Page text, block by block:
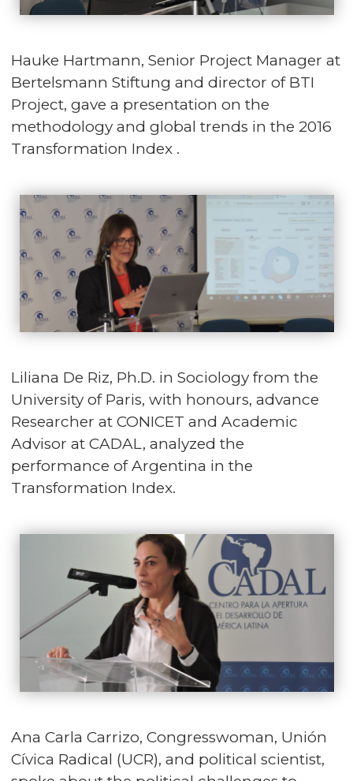
Hauke Hartmann, Senior Project Manager at
Bertelsmann Stiftung and director of BTI
Project, gave a presentation on the
methodology and global trends in the 2016
Transformation Index .
Liliana De Riz, Ph.D. in Sociology from the
University of Paris, with honours, advance
Researcher at CONICET and Academic
Advisor at CADAL, analyzed the
performance of Argentina in the
Transformation Index.
Ana Carla Carrizo, Congresswoman, Unión
Cívica Radical (UCR), and political scientist,